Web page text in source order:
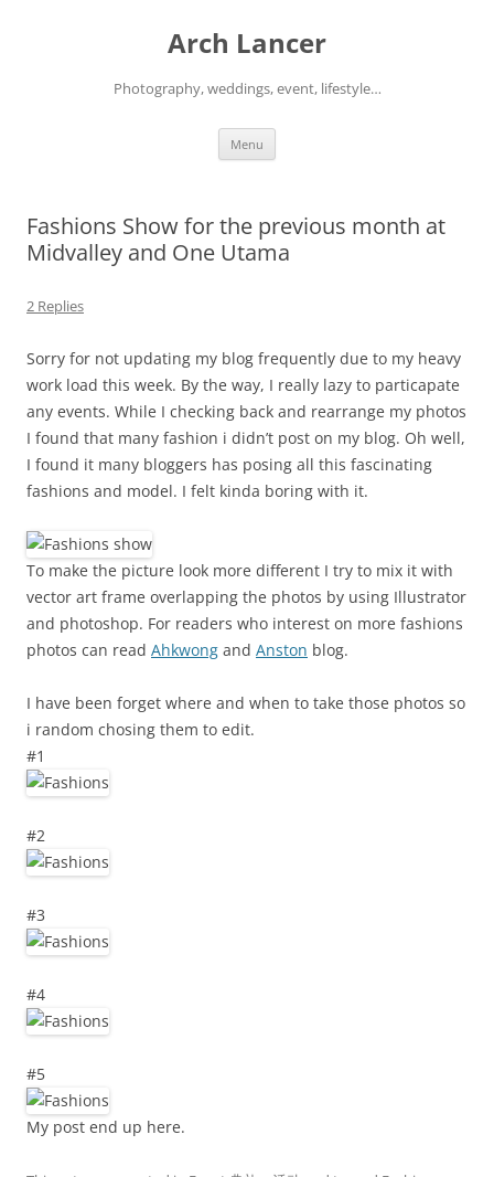
Arch Lancer
Photography, weddings, event, lifestyle…
Menu
Fashions Show for the previous month at
Midvalley and One Utama
2 Replies
Sorry for not updating my blog frequently due to my heavy
work load this week. By the way, I really lazy to particapate
any events. While I checking back and rearrange my photos
I found that many fashion i didn’t post on my blog. Oh well,
I found it many bloggers has posing all this fascinating
fashions and model. I felt kinda boring with it.
To make the picture look more different I try to mix it with
vector art frame overlapping the photos by using Illustrator
and photoshop. For readers who interest on more fashions
photos can read Ahkwong and Anston blog.
I have been forget where and when to take those photos so
i random chosing them to edit.
#1
#2
#3
#4
#5
My post end up here.